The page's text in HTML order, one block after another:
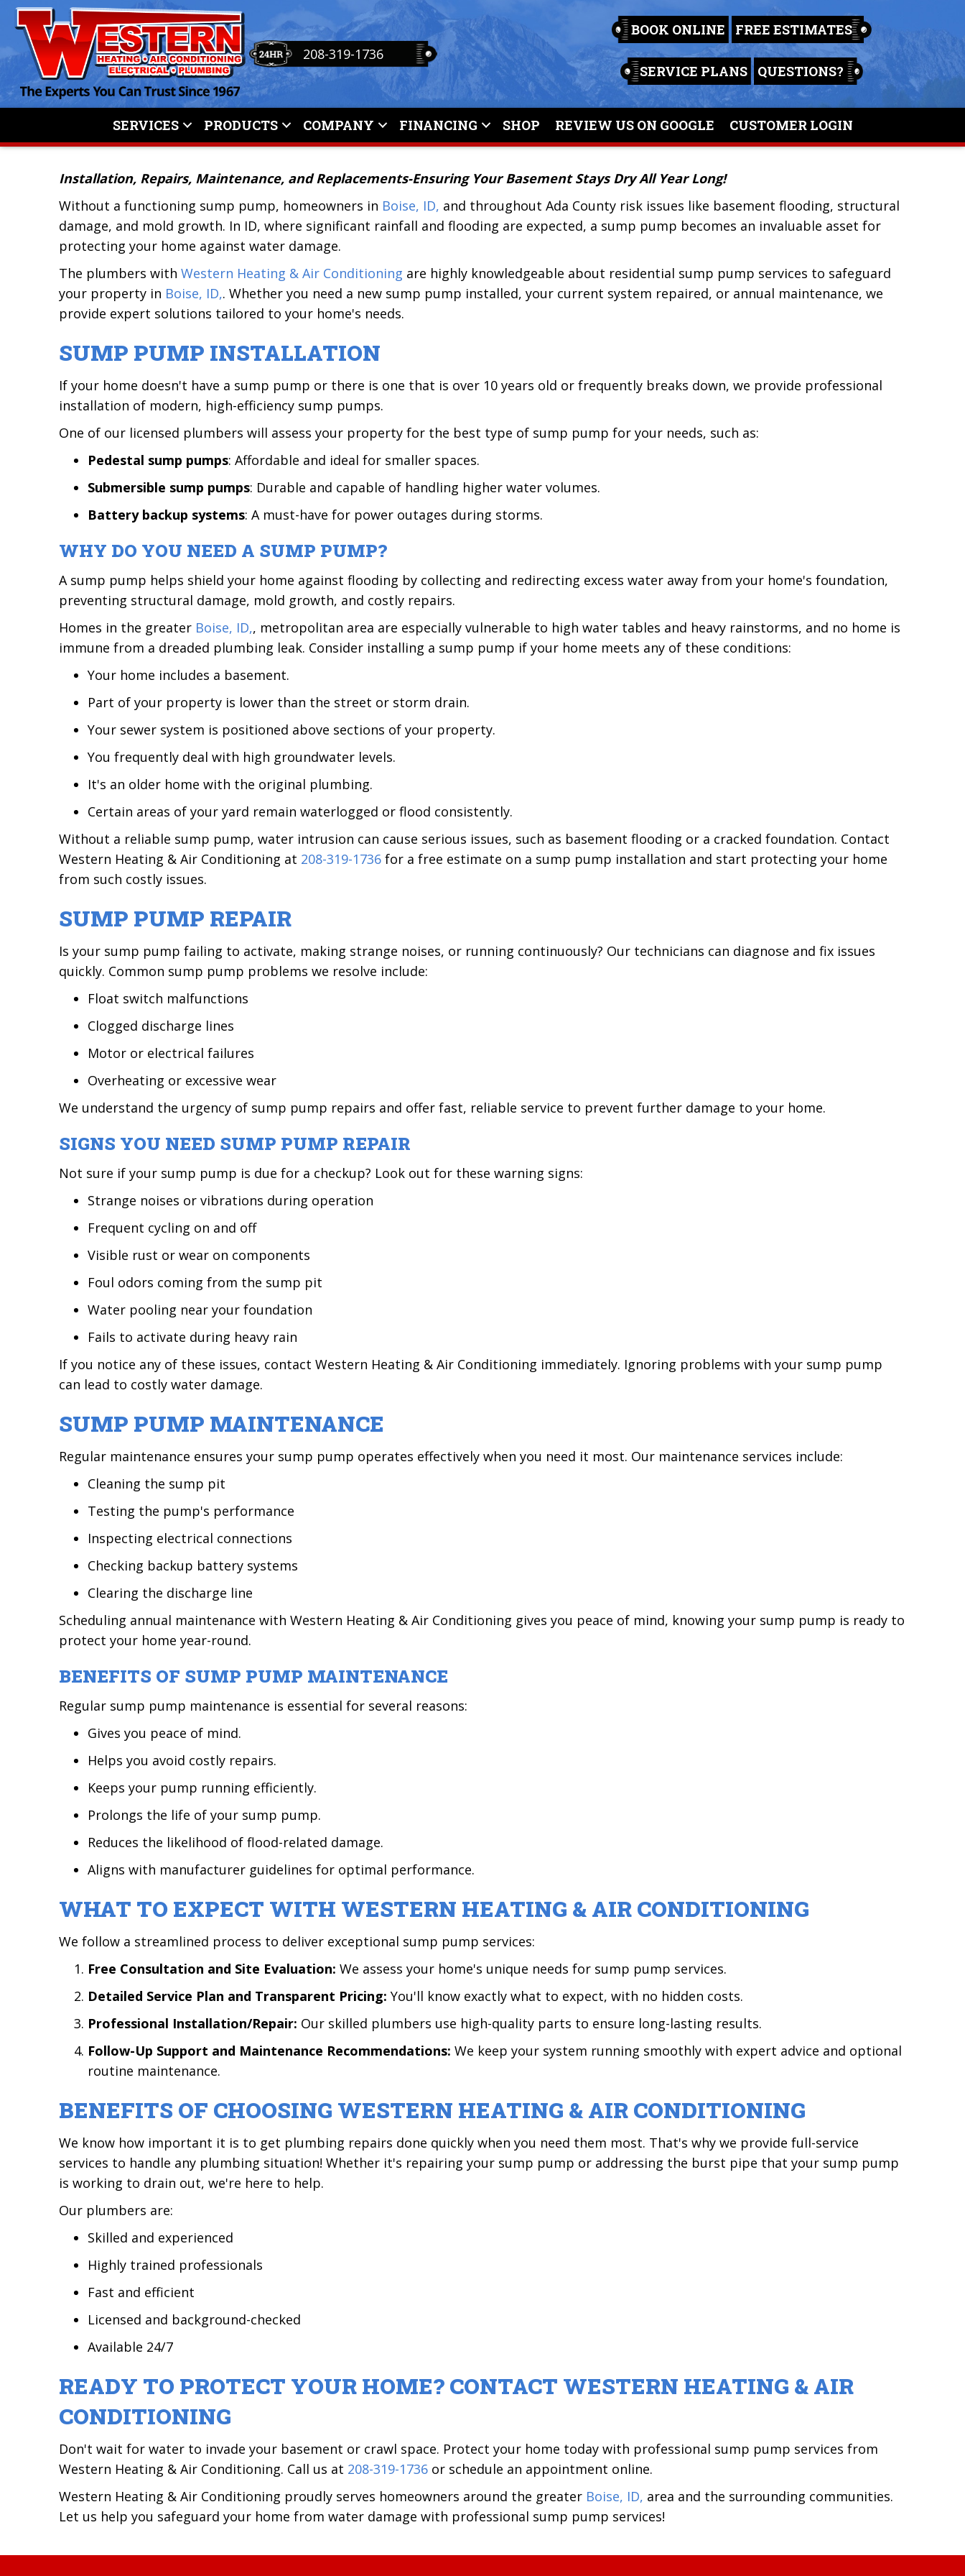
208-319-1736
BOOK ONLINE FREE ESTIMATES
SERVICE PLANS QUESTIONS?
SERVICES PRODUCTS COMPANY FINANCING SHOP REVIEW US ON GOOGLE CUSTOMER LOGIN
Installation, Repairs, Maintenance, and Replacements-Ensuring Your Basement Stays Dry All Year Long!
Without a functioning sump pump, homeowners in Boise, ID, and throughout Ada County risk issues like basement flooding, structural
damage, and mold growth. In ID, where significant rainfall and flooding are expected, a sump pump becomes an invaluable asset for
protecting your home against water damage.
The plumbers with Western Heating & Air Conditioning are highly knowledgeable about residential sump pump services to safeguard
your property in Boise, ID,. Whether you need a new sump pump installed, your current system repaired, or annual maintenance, we
provide expert solutions tailored to your home's needs.
SUMP PUMP INSTALLATION
If your home doesn't have a sump pump or there is one that is over 10 years old or frequently breaks down, we provide professional
installation of modern, high-efficiency sump pumps.
One of our licensed plumbers will assess your property for the best type of sump pump for your needs, such as:
Pedestal sump pumps: Affordable and ideal for smaller spaces.
Submersible sump pumps: Durable and capable of handling higher water volumes.
Battery backup systems: A must-have for power outages during storms.
WHY DO YOU NEED A SUMP PUMP?
A sump pump helps shield your home against flooding by collecting and redirecting excess water away from your home's foundation,
preventing structural damage, mold growth, and costly repairs.
Homes in the greater Boise, ID,, metropolitan area are especially vulnerable to high water tables and heavy rainstorms, and no home is
immune from a dreaded plumbing leak. Consider installing a sump pump if your home meets any of these conditions:
Your home includes a basement.
Part of your property is lower than the street or storm drain.
Your sewer system is positioned above sections of your property.
You frequently deal with high groundwater levels.
It's an older home with the original plumbing.
Certain areas of your yard remain waterlogged or flood consistently.
Without a reliable sump pump, water intrusion can cause serious issues, such as basement flooding or a cracked foundation. Contact
Western Heating & Air Conditioning at 208-319-1736 for a free estimate on a sump pump installation and start protecting your home
from such costly issues.
SUMP PUMP REPAIR
Is your sump pump failing to activate, making strange noises, or running continuously? Our technicians can diagnose and fix issues
quickly. Common sump pump problems we resolve include:
Float switch malfunctions
Clogged discharge lines
Motor or electrical failures
Overheating or excessive wear
We understand the urgency of sump pump repairs and offer fast, reliable service to prevent further damage to your home.
SIGNS YOU NEED SUMP PUMP REPAIR
Not sure if your sump pump is due for a checkup? Look out for these warning signs:
Strange noises or vibrations during operation
Frequent cycling on and off
Visible rust or wear on components
Foul odors coming from the sump pit
Water pooling near your foundation
Fails to activate during heavy rain
If you notice any of these issues, contact Western Heating & Air Conditioning immediately. Ignoring problems with your sump pump
can lead to costly water damage.
SUMP PUMP MAINTENANCE
Regular maintenance ensures your sump pump operates effectively when you need it most. Our maintenance services include:
Cleaning the sump pit
Testing the pump's performance
Inspecting electrical connections
Checking backup battery systems
Clearing the discharge line
Scheduling annual maintenance with Western Heating & Air Conditioning gives you peace of mind, knowing your sump pump is ready to
protect your home year-round.
BENEFITS OF SUMP PUMP MAINTENANCE
Regular sump pump maintenance is essential for several reasons:
Gives you peace of mind.
Helps you avoid costly repairs.
Keeps your pump running efficiently.
Prolongs the life of your sump pump.
Reduces the likelihood of flood-related damage.
Aligns with manufacturer guidelines for optimal performance.
WHAT TO EXPECT WITH WESTERN HEATING & AIR CONDITIONING
We follow a streamlined process to deliver exceptional sump pump services:
Free Consultation and Site Evaluation: We assess your home's unique needs for sump pump services.
Detailed Service Plan and Transparent Pricing: You'll know exactly what to expect, with no hidden costs.
Professional Installation/Repair: Our skilled plumbers use high-quality parts to ensure long-lasting results.
Follow-Up Support and Maintenance Recommendations: We keep your system running smoothly with expert advice and optional
routine maintenance.
BENEFITS OF CHOOSING WESTERN HEATING & AIR CONDITIONING
We know how important it is to get plumbing repairs done quickly when you need them most. That's why we provide full-service
services to handle any plumbing situation! Whether it's repairing your sump pump or addressing the burst pipe that your sump pump
is working to drain out, we're here to help.
Our plumbers are:
Skilled and experienced
Highly trained professionals
Fast and efficient
Licensed and background-checked
Available 24/7
READY TO PROTECT YOUR HOME? CONTACT WESTERN HEATING & AIR
CONDITIONING
Don't wait for water to invade your basement or crawl space. Protect your home today with professional sump pump services from
Western Heating & Air Conditioning. Call us at 208-319-1736 or schedule an appointment online.
Western Heating & Air Conditioning proudly serves homeowners around the greater Boise, ID, area and the surrounding communities.
Let us help you safeguard your home from water damage with professional sump pump services!